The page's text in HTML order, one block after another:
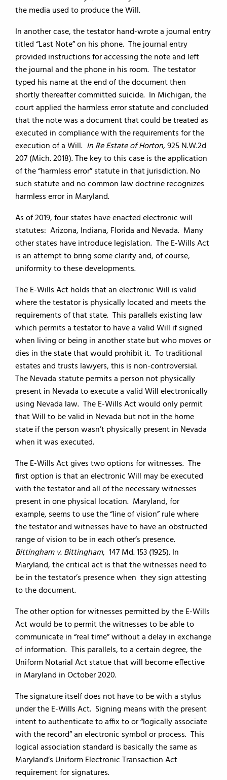
the media used to produce the Will.
In another case, the testator hand-wrote a journal entry
titled “Last Note” on his phone. The journal entry
provided instructions for accessing the note and left
the journal and the phone in his room. The testator
typed his name at the end of the document then
shortly thereafter committed suicide. In Michigan, the
court applied the harmless error statute and concluded
that the note was a document that could be treated as
executed in compliance with the requirements for the
execution of a Will. In Re Estate of Horton,925 N.W.2d
207 (Mich. 2018). The key to this case is the application
of the “harmless error” statute in that jurisdiction. No
such statute and no common law doctrine recognizes
harmless error in Maryland.
As of 2019, four states have enacted electronic will
statutes: Arizona, Indiana, Florida and Nevada. Many
other states have introduce legislation. The E-Wills Act
is an attempt to bring some clarity and, of course,
uniformity to these developments.
The E-Wills Act holds that an electronic Will is valid
where the testator is physically located and meets the
requirements of that state. This parallels existing law
which permits a testator to have a valid Will if signed
when living or being in another state but who moves or
dies in the state that would prohibit it. To traditional
estates and trusts lawyers, this is non-controversial.
The Nevada statute permits a person not physically
present in Nevada to execute a valid Will electronically
using Nevada law. The E-Wills Act would only permit
that Will to be valid in Nevada but not in the home
state if the person wasn’t physically present in Nevada
when it was executed.
The E-Wills Act gives two options for witnesses. The
first option is that an electronic Will may be executed
with the testator and all of the necessary witnesses
present in one physical location. Maryland, for
example, seems to use the “line of vision” rule where
the testator and witnesses have to have an obstructed
range of vision to be in each other’s presence.
Bittingham v. Bittingham, 147 Md. 153 (1925). In
Maryland, the critical act is that the witnesses need to
be in the testator’s presence when they sign attesting
to the document.
The other option for witnesses permitted by the E-Wills
Act would be to permit the witnesses to be able to
communicate in “real time” without a delay in exchange
of information. This parallels, to a certain degree, the
Uniform Notarial Act statue that will become effective
in Maryland in October 2020.
The signature itself does not have to be with a stylus
under the E-Wills Act. Signing means with the present
intent to authenticate to affix to or “logically associate
with the record” an electronic symbol or process. This
logical association standard is basically the same as
Maryland’s Uniform Electronic Transaction Act
requirement for signatures.